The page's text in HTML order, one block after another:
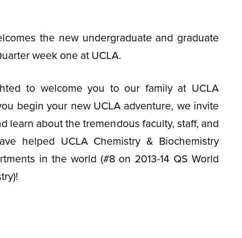
the new undergraduate and graduate
week one at UCLA.
to welcome you to our family at UCLA
begin your new UCLA adventure, we invite
learn about the tremendous faculty, staff, and
helped UCLA Chemistry & Biochemistry
in the world (#8 on 2013-14 QS World